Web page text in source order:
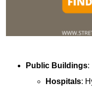
Public Buildings:
Hospitals: